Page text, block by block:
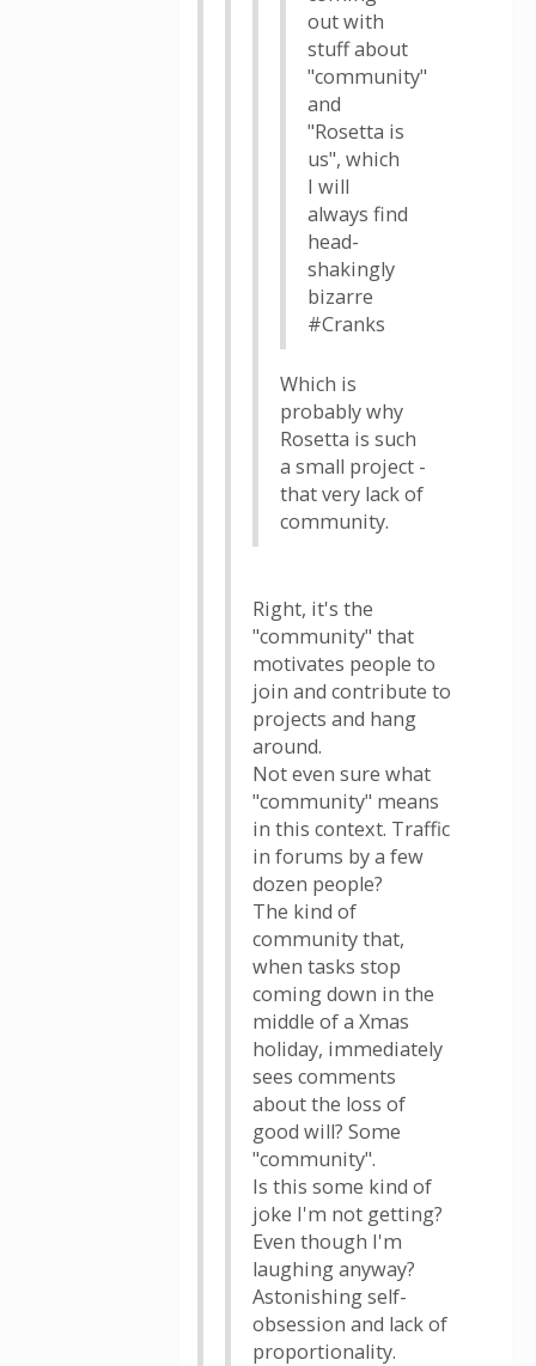
out with
stuff about
"community"
and
"Rosetta is
us", which
I will
always find
head-
shakingly
bizarre
#Cranks
Which is
probably why
Rosetta is such
a small project -
that very lack of
community.
Right, it's the
"community" that
motivates people to
join and contribute to
projects and hang
around.
Not even sure what
"community" means
in this context. Traffic
in forums by a few
dozen people?
The kind of
community that,
when tasks stop
coming down in the
middle of a Xmas
holiday, immediately
sees comments
about the loss of
good will? Some
"community".
Is this some kind of
joke I'm not getting?
Even though I'm
laughing anyway?
Astonishing self-
obsession and lack of
proportionality.